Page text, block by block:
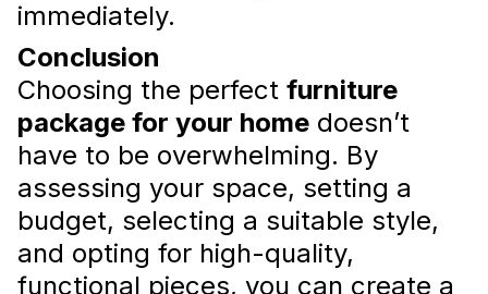
Tips for Choosing Home
Appliances
What parameters should be taken into
account when choosing appliances for the
flat
Read more
immediately.
Conclusion
Choosing the perfect furniture
package for your home doesn’t
have to be overwhelming. By
assessing your space, setting a
budget, selecting a suitable style,
and opting for high-quality,
functional pieces, you can create a